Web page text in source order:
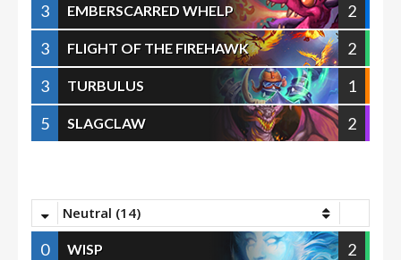
3
EMBERSCARRED WHELP
2
3
FLIGHT OF THE FIREHAWK
2
3
TURBULUS
1
5
SLAGCLAW 2
Neutral (14)
0 WISP
2